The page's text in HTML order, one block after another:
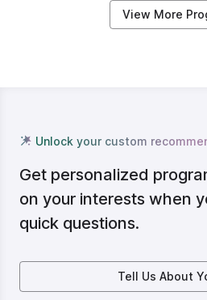
View More
Unlock your custom
Get personalized
on your interests when
quick questions.
Tell Us About